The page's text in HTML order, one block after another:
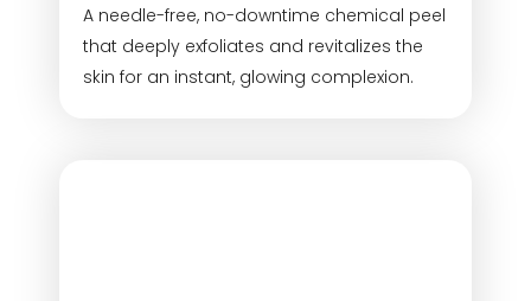
A needle-free, no-downtime chemical peel
that deeply exfoliates and revitalizes the
skin for an instant, glowing complexion.